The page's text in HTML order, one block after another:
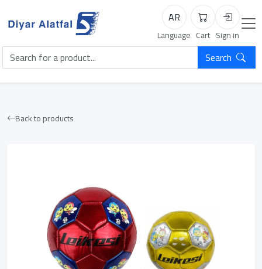
AR
Language
Cart
Cart
Login
Sign in
Search
Back to products